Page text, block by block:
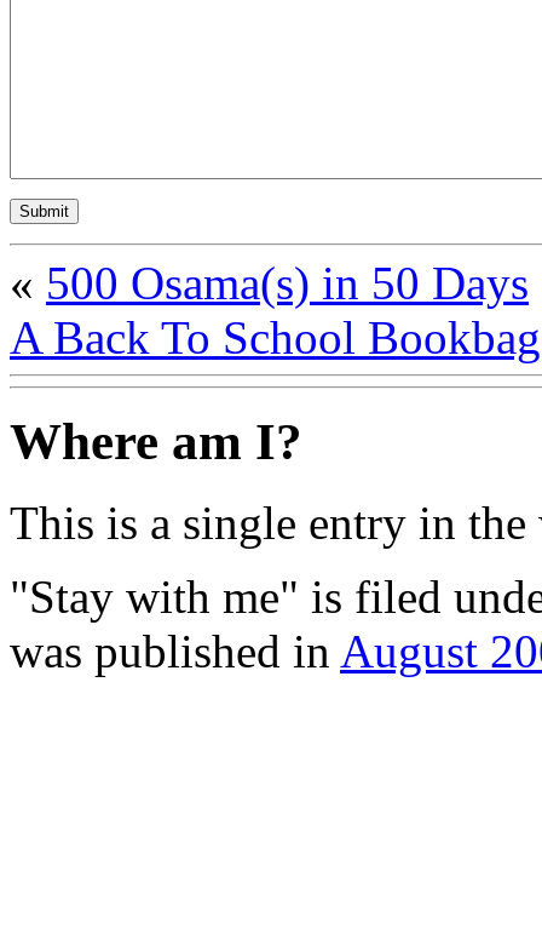
« 500 Osama(s) in 50 Days
A Back To School
Where am I?
This is a single entry in the
"Stay with me" is filed
was published in August